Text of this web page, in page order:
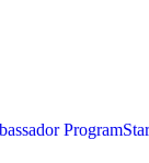
Program